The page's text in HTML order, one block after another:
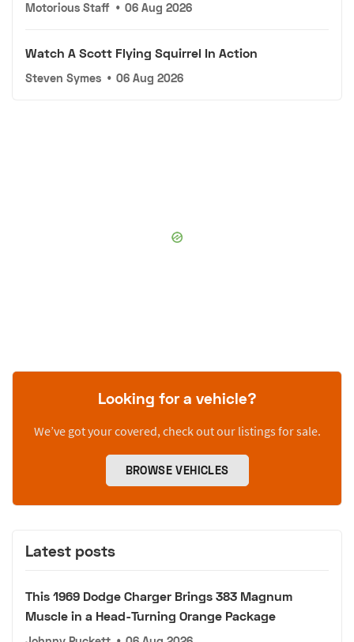
Motorious Staff • 06 Aug 2026
Watch A Scott Flying Squirrel In Action
Steven Symes • 06 Aug 2026
Looking for a vehicle?
We’ve got your covered, check out our listings for sale.
BROWSE VEHICLES
Latest posts
This 1969 Dodge Charger Brings 383 Magnum
Muscle in a Head-Turning Orange Package